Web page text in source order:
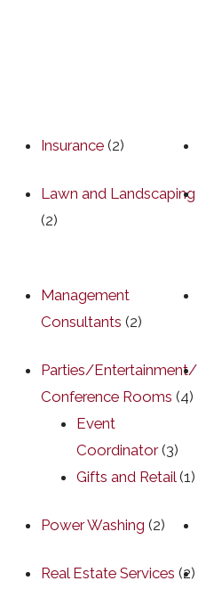
Insurance (2)
Lawn and Landscaping
(2)
Management
Consultants (2)
Parties/Entertainment/
Conference Rooms (4)
Event
Coordinator(3)
Gifts and Retail (1)
Power Washing (2)
Real Estate Services (2)